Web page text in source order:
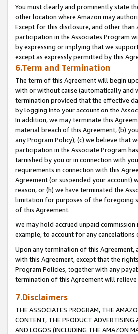
You must clearly and prominently state
other location where Amazon may
Except for this disclosure, and other
participation in the Associates Program
by expressing or implying that we
except as expressly permitted by this
6.Term and Termination
The term of this Agreement will begin
with or without cause (automatically
termination provided that the effective
by logging into your account on the
In addition, we may terminate this
material breach of this Agreement, (b)
any Program Policy); (c) we believe that
participation in the Associate Program
tarnished by you or in connection with
requirements in connection with this
Agreement (or suspended your account)
reason, or (h) we have terminated the
limitation for purposes of the foregoing
of this Agreement.
We may hold accrued unpaid
example, to account for any cancelations
Upon any termination of this Agreement,
with this Agreement, except that the
Program Policies, together with any
termination of this Agreement will
7.Disclaimers
THE ASSOCIATES PROGRAM, THE
CONTENT, THE PRODUCT ADVERTISING
AND LOGOS (INCLUDING THE AMAZON